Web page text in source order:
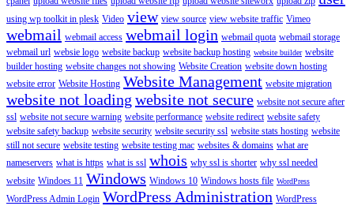
using wp toolkit in plesk Video view view source view website traffic Vimeo
webmail webmail access webmail login webmail quota webmail storage
webmail url websie logo website backup website backup hosting website builder website
builder hosting website changes not showing Website Creation website down hosting
website error Website Hosting Website Management website migration
website not loading website not secure website not secure after
ssl website not secure warning website performance website redirect website safety
website safety backup website security website security ssl website stats hosting website
still not secure website testing website testing mac websites & domains what are
nameservers what is https what is ssl whois why ssl is shorter why ssl needed
website Windoes 11 Windows Windows 10 Windows hosts file WordPress
WordPress Admin Login WordPress Administration WordPress